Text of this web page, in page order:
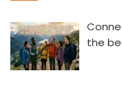
the